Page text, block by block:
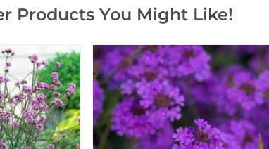
Products You Might Like!